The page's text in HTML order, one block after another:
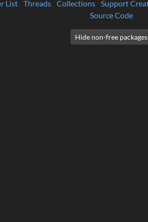
List Threads Collections Support
Source Code